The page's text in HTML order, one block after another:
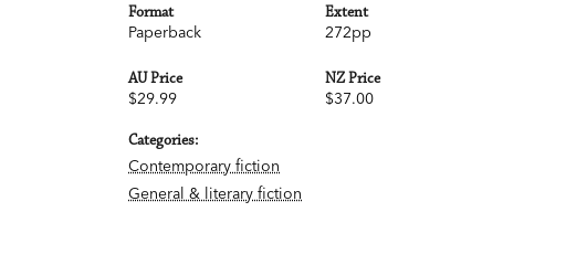
Format
Paperback
Extent
272pp
AU Price
$29.99
NZ Price
$37.00
Categories:
Contemporary fiction
General & literary fiction